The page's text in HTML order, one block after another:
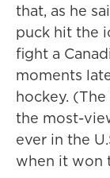
that, as he
puck hit the
fight a
moments
hockey.
the most-
ever in the
when it won